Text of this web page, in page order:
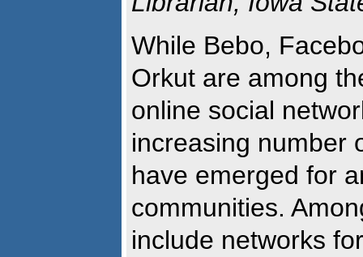
While Bebo,
Orkut are among
online social
increasing number
have emerged for
communities.
include networks